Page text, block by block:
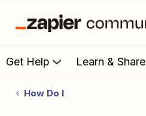
Get Help Learn & Share
How Do I